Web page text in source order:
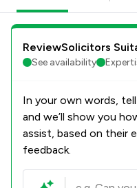
ReviewSolicitors
See availability
In your own words,
and we’ll show you
assist, based on their
feedback.